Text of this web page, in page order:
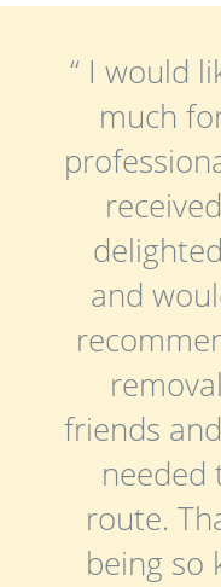
“ I would
much
and
friends
needed
route.
being so